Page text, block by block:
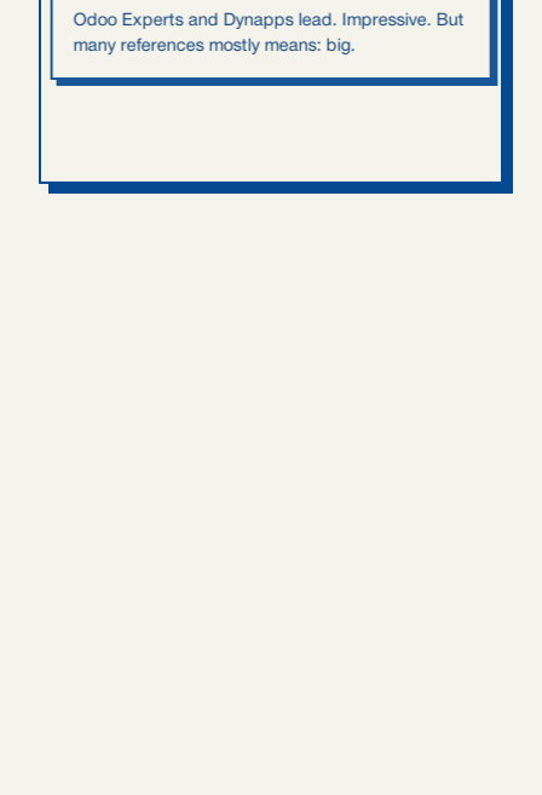
Odoo Experts and Dynapps lead. Impressive. But
many references mostly means: big.